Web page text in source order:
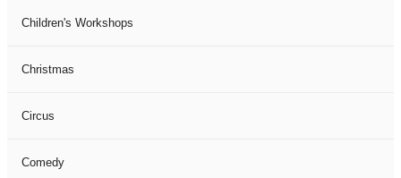
Children's Workshops
Christmas
Circus
Comedy